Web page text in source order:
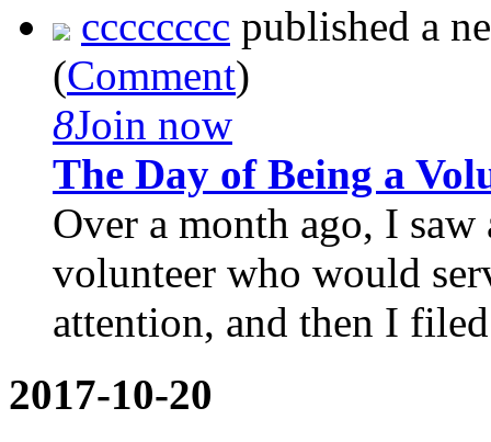
cccccccc published a
(Comment)
8Join now
The Day of Being a
Over a month ago, I
volunteer who would
attention, and then I
2017-10-20